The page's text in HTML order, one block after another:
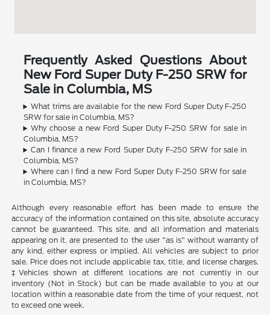
Frequently Asked Questions About
New Ford Super Duty F-250 SRW for
Sale in Columbia, MS
What trims are available for the new Ford Super Duty F-250
SRW for sale in Columbia, MS?
Why choose a new Ford Super Duty F-250 SRW for sale in
Columbia, MS?
Can I finance a new Ford Super Duty F-250 SRW for sale in
Columbia, MS?
Where can I find a new Ford Super Duty F-250 SRW for sale
in Columbia, MS?
Although every reasonable effort has been made to ensure the
accuracy of the information contained on this site, absolute accuracy
cannot be guaranteed. This site, and all information and materials
appearing on it, are presented to the user "as is" without warranty of
any kind, either express or implied. All vehicles are subject to prior
sale. Price does not include applicable tax, title, and license charges.
‡Vehicles shown at different locations are not currently in our
inventory (Not in Stock) but can be made available to you at our
location within a reasonable date from the time of your request, not
to exceed one week.